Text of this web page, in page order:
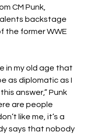
CM Punk,
backstage
the former WWE
in my old age that
as diplomatic as I
answer,” Punk
are people
like me, it’s a
says that nobody